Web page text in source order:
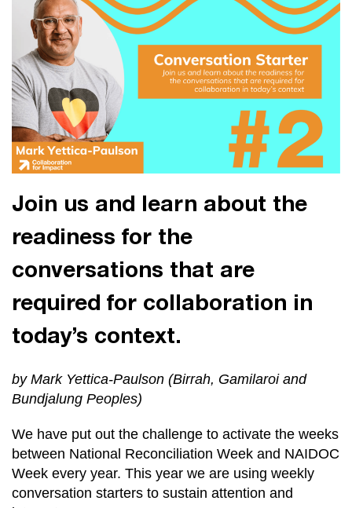
Join us and learn about the
readiness for the
conversations that are
required for collaboration in
today’s context.
by Mark Yettica-Paulson (Birrah, Gamilaroi and
Bundjalung Peoples)
We have put out the challenge to activate the weeks
between National Reconciliation Week and NAIDOC
Week every year. This year we are using weekly
conversation starters to sustain attention and